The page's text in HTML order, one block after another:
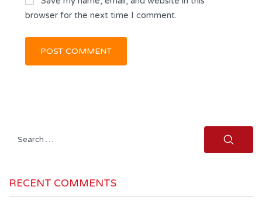
browser for the next time I comment.
Search
RECENT COMMENTS